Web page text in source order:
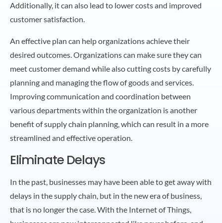
Additionally, it can also lead to lower costs and improved
customer satisfaction.
An effective plan can help organizations achieve their
desired outcomes. Organizations can make sure they can
meet customer demand while also cutting costs by carefully
planning and managing the flow of goods and services.
Improving communication and coordination between
various departments within the organization is another
benefit of supply chain planning, which can result in a more
streamlined and effective operation.
Eliminate Delays
In the past, businesses may have been able to get away with
delays in the supply chain, but in the new era of business,
that is no longer the case. With the Internet of Things,